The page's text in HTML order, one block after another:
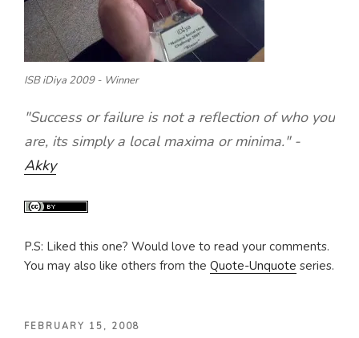
ISB iDiya 2009 - Winner
"Success or failure is not a reflection of who you
are, its simply a local maxima or minima." -
Akky
P.S: Liked this one? Would love to read your comments.
You may also like others from the Quote-Unquote series.
POSTED
FEBRUARY 15, 2008